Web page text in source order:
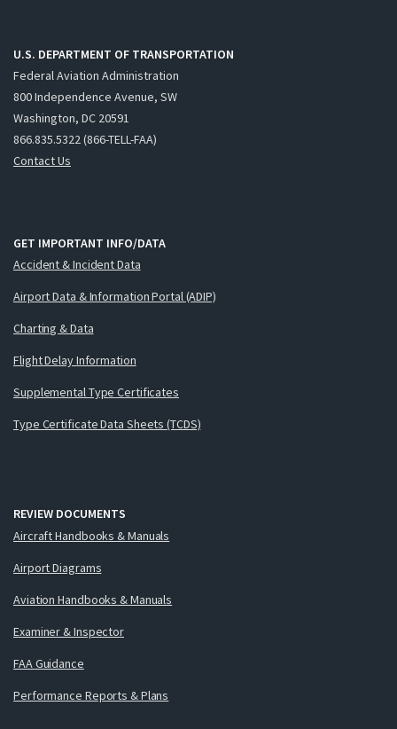
U.S. DEPARTMENT OF TRANSPORTATION
Federal Aviation Administration
800 Independence Avenue, SW
Washington, DC 20591
866.835.5322 (866-TELL-FAA)
Contact Us
GET IMPORTANT INFO/DATA
Accident & Incident Data
Airport Data & Information Portal (ADIP)
Charting & Data
Flight Delay Information
Supplemental Type Certificates
Type Certificate Data Sheets (TCDS)
REVIEW DOCUMENTS
Aircraft Handbooks & Manuals
Airport Diagrams
Aviation Handbooks & Manuals
Examiner & Inspector
FAA Guidance
Performance Reports & Plans